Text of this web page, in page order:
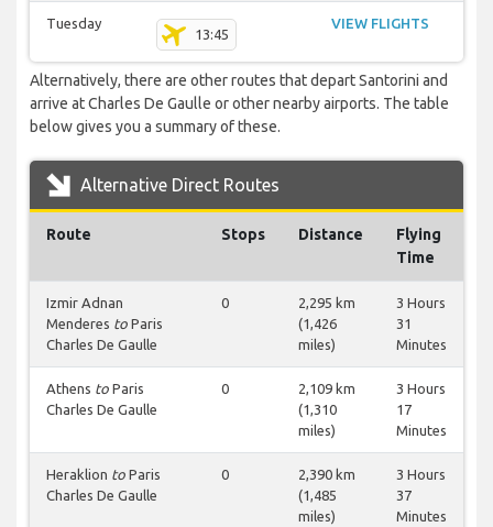
Tuesday
13:45
VIEW FLIGHTS
Alternatively, there are other routes that depart Santorini and
arrive at Charles De Gaulle or other nearby airports. The table
below gives you a summary of these.
Alternative Direct Routes
Route Stops Distance
Flying
Time
Izmir Adnan
Menderes to Paris
Charles De Gaulle
0
2,295 km
(1,426
miles)
3 Hours
31
Minutes
Athens to Paris
Charles De Gaulle
0
2,109 km
(1,310
miles)
3 Hours
17
Minutes
Heraklion to Paris
Charles De Gaulle
0
2,390 km
(1,485
miles)
3 Hours
37
Minutes